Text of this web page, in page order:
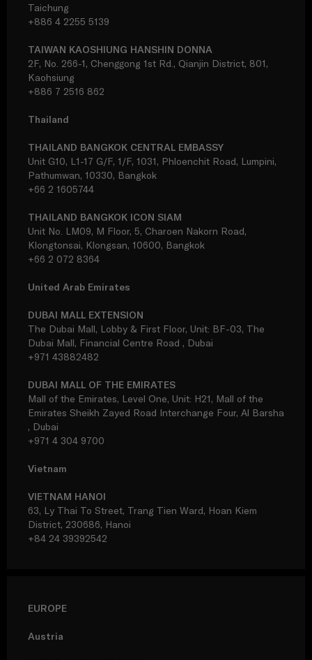
Taichung
+886 4 2255 5139
TAIWAN KAOSHIUNG HANSHIN DONNA
2F, No. 266-1, Chenggong 1st Rd., Qianjin District, 801,
Kaohsiung
+886 7 2516 862
Thailand
THAILAND BANGKOK CENTRAL EMBASSY
Unit G10, L1-17 G/F, 1/F, 1031, Phloenchit Road, Lumpini,
Pathumwan, 10330, Bangkok
+66 2 1605744
THAILAND BANGKOK ICON SIAM
Unit No. LM09, M Floor, 5, Charoen Nakorn Road,
Klongtonsai, Klongsan, 10600, Bangkok
+66 2 072 8364
United Arab Emirates
DUBAI MALL EXTENSION
The Dubai Mall, Lobby & First Floor, Unit: BF-03, The
Dubai Mall, Financial Centre Road , Dubai
+971 43882482
DUBAI MALL OF THE EMIRATES
Mall of the Emirates, Level One, Unit: H21, Mall of the
Emirates Sheikh Zayed Road Interchange Four, Al Barsha
, Dubai
+971 4 304 9700
Vietnam
VIETNAM HANOI
63, Ly Thai To Street, Trang Tien Ward, Hoan Kiem
District, 230686, Hanoi
+84 24 39392542
EUROPE
Austria